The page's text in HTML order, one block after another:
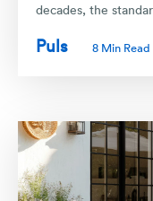
decades, the
Puls 8 Min Read